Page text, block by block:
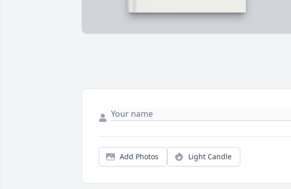
Add Photos Light Candle